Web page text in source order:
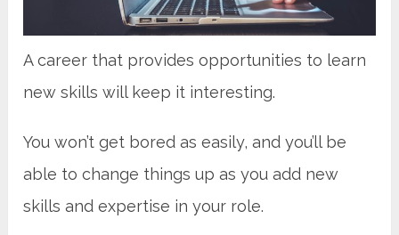
A career that provides opportunities to learn
new skills will keep it interesting.
You won’t get bored as easily, and you’ll be
able to change things up as you add new
skills and expertise in your role.